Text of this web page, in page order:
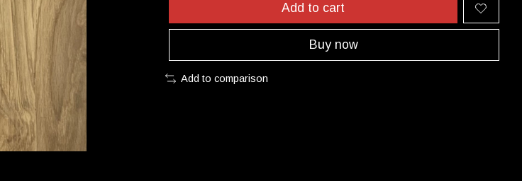
Add to cart
Buy now
Add to comparison